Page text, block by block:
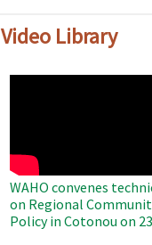
Video Library
WAHO convenes
on Regional
Policy in Cotonou on